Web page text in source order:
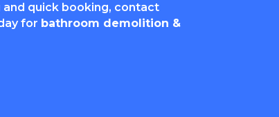
quick booking, contact
for bathroom demolition &